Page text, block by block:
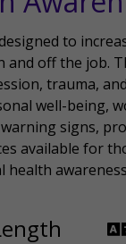
to
off the job.
trauma,
well-being,
signs,
available for
health